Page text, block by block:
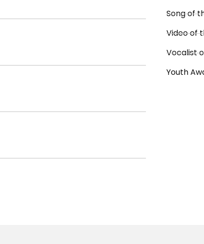
Song of
Video of
Vocalist
Youth